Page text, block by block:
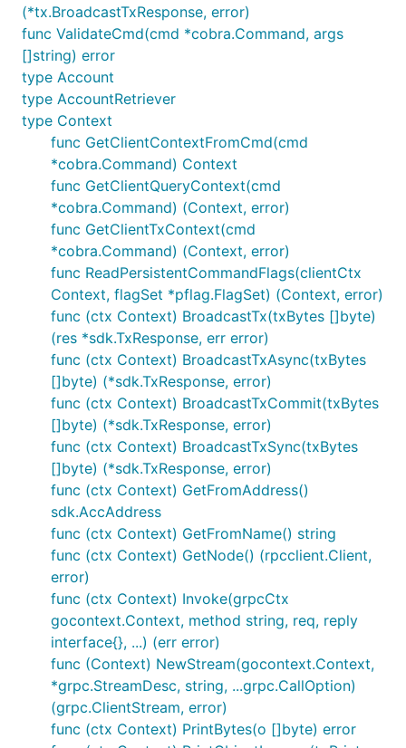
(*tx.BroadcastTxResponse, error)
func ValidateCmd(cmd *cobra.Command, args
[]string) error
type Account
type AccountRetriever
type Context
func GetClientContextFromCmd(cmd
*cobra.Command) Context
func GetClientQueryContext(cmd
*cobra.Command) (Context, error)
func GetClientTxContext(cmd
*cobra.Command) (Context, error)
func ReadPersistentCommandFlags(clientCtx
Context, flagSet *pflag.FlagSet) (Context, error)
func (ctx Context) BroadcastTx(txBytes []byte)
(res *sdk.TxResponse, err error)
func (ctx Context) BroadcastTxAsync(txBytes
[]byte) (*sdk.TxResponse, error)
func (ctx Context) BroadcastTxCommit(txBytes
[]byte) (*sdk.TxResponse, error)
func (ctx Context) BroadcastTxSync(txBytes
[]byte) (*sdk.TxResponse, error)
func (ctx Context) GetFromAddress()
sdk.AccAddress
func (ctx Context) GetFromName() string
func (ctx Context) GetNode() (rpcclient.Client,
error)
func (ctx Context) Invoke(grpcCtx
gocontext.Context, method string, req, reply
interface{}, ...) (err error)
func (Context) NewStream(gocontext.Context,
*grpc.StreamDesc, string, ...grpc.CallOption)
(grpc.ClientStream, error)
func (ctx Context) PrintBytes(o []byte) error